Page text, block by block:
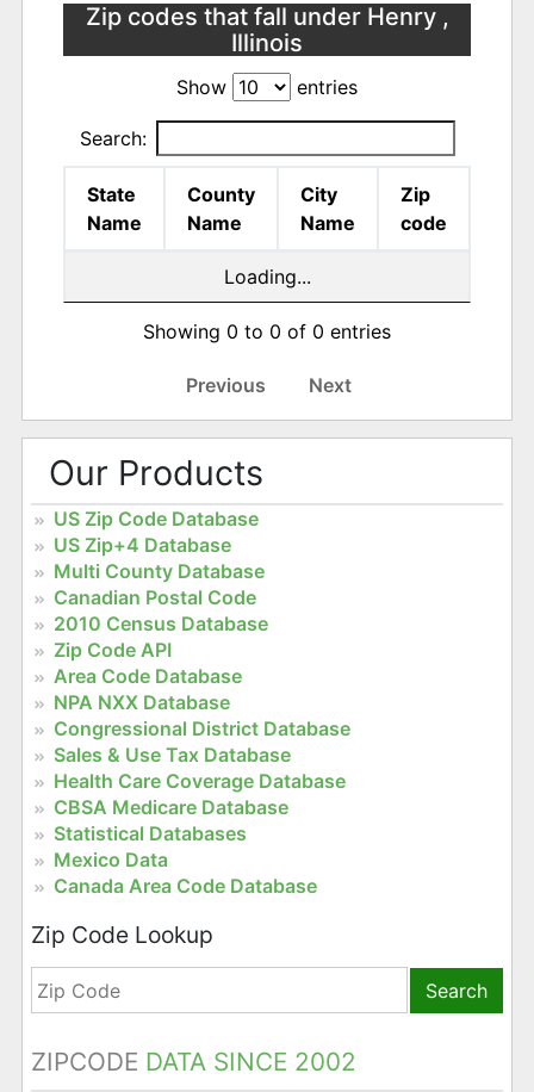
Zip codes that fall under Henry ,
Illinois
Show entries
Search:
State
Name
County
Name
City
Name
Zip
code
Loading...
Showing 0 to 0 of 0 entries
Previous Next
Our Products
US Zip Code Database
US Zip+4 Database
Multi County Database
Canadian Postal Code
2010 Census Database
Zip Code API
Area Code Database
NPA NXX Database
Congressional District Database
Sales & Use Tax Database
Health Care Coverage Database
CBSA Medicare Database
Statistical Databases
Mexico Data
Canada Area Code Database
Zip Code Lookup
Search
ZIPCODE DATA SINCE 2002